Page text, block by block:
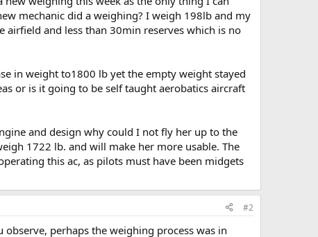
mechanic did a weighing? I weigh 198lb and my
and less than 30min reserves which is no
in weight to1800 lb yet the empty weight stayed
or is it going to be self taught aerobatics aircraft
and design why could I not fly her up to the
1722 lb. and will make her more usable. The
this ac, as pilots must have been midgets
#2
perhaps the weighing process was in